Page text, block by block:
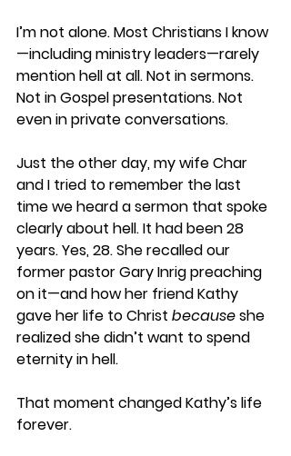
I’m not alone. Most Christians I know
—including ministry leaders—rarely
mention hell at all. Not in sermons.
Not in Gospel presentations. Not
even in private conversations.
Just the other day, my wife Char
and I tried to remember the last
time we heard a sermon that spoke
clearly about hell. It had been 28
years. Yes, 28. She recalled our
former pastor Gary Inrig preaching
on it—and how her friend Kathy
gave her life to Christ because she
realized she didn’t want to spend
eternity in hell.
That moment changed Kathy’s life
forever.